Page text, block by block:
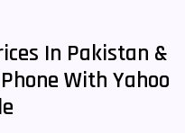
In Pakistan &
With Yahoo